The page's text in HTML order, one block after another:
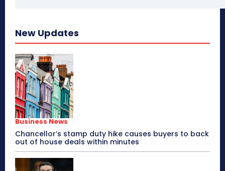
New Updates
Business News
Chancellor’s stamp duty hike causes buyers to back
out of house deals within minutes